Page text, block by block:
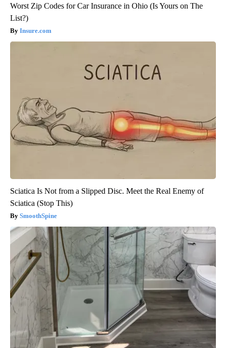
Worst Zip Codes for Car Insurance in Ohio (Is Yours on The
List?)
Insure.com
Sciatica Is Not from a Slipped Disc. Meet the Real Enemy of
Sciatica (Stop This)
SmoothSpine